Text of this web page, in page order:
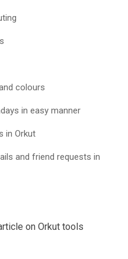
colours
in easy manner
in Orkut
and friend requests in
on Orkut tools